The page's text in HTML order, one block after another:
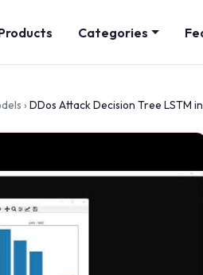
Categories
› DDos Attack Decision Tree LSTM